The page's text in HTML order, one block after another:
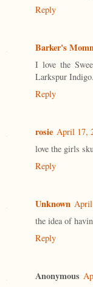
Reply
Barker's
I love the
Larkspur Indigo.
Reply
rosie April 17,
love the girls
Reply
Unknown April
the idea of
Reply
Anonymous